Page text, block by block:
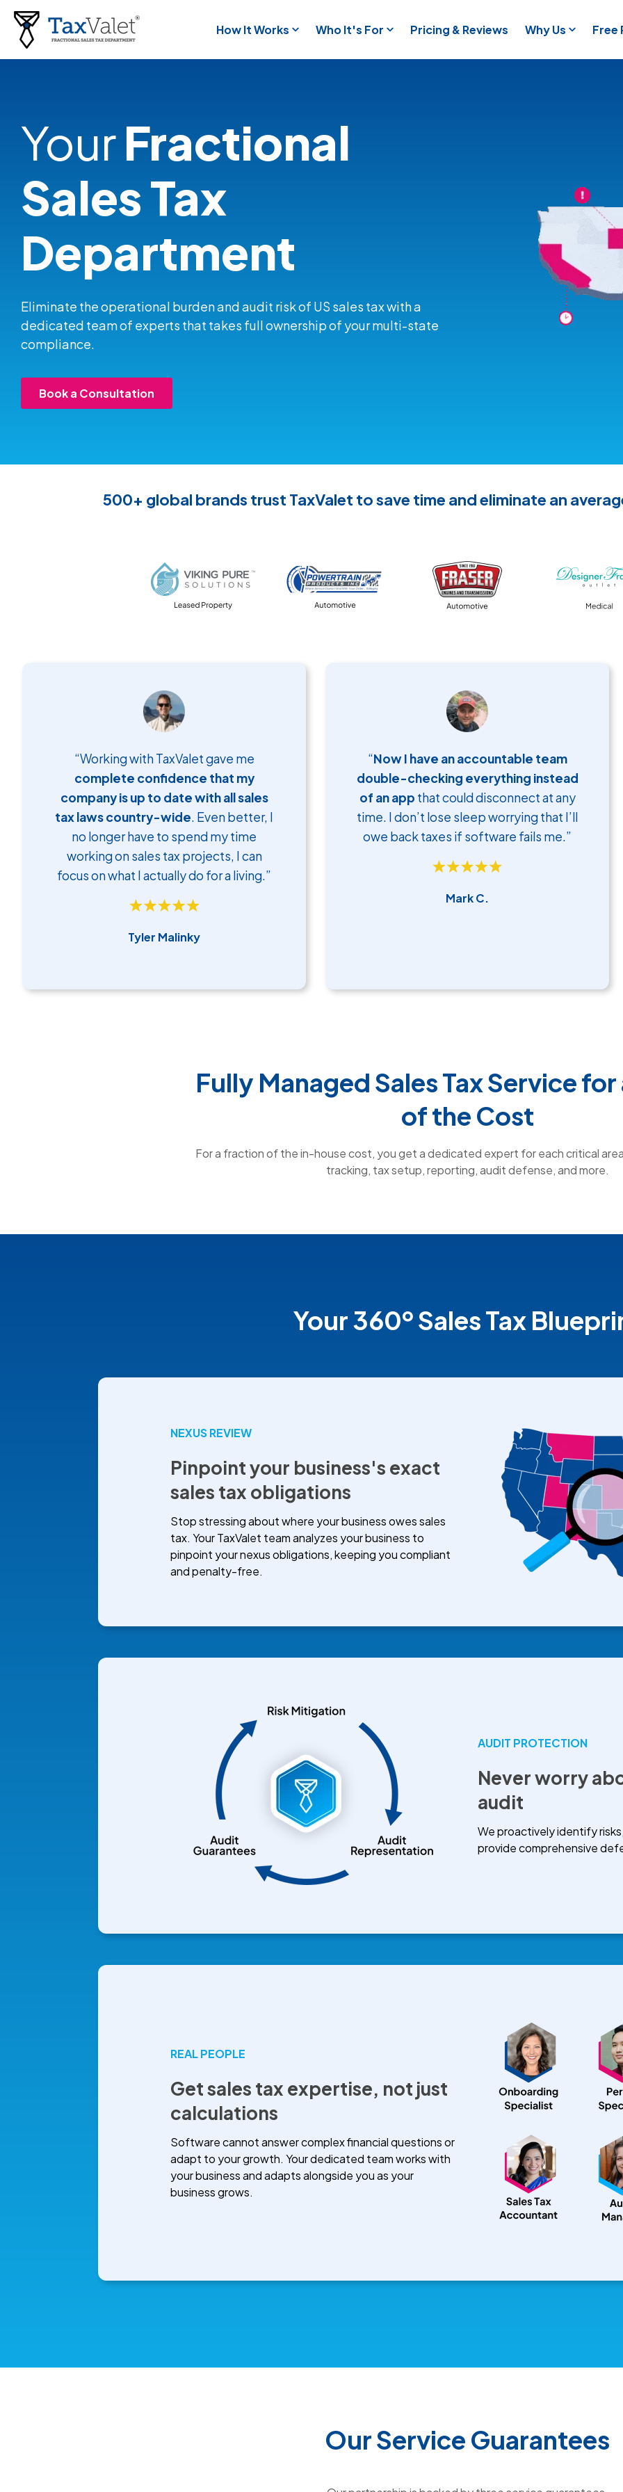
How It Works Who It's For Pricing & Reviews Why Us Free
YourFractional
Sales Tax
Department
Eliminate the operational burden and audit risk of US sales tax with a
dedicated team of experts that takes full ownership of your multi-state
compliance.
Book a Consultation
500+ global brands trust TaxValet to save time and eliminate an
“Working with TaxValet gave me
complete confidence that my
company is up to date with all sales
tax laws country-wide. Even better, I
no longer have to spend my time
working on sales tax projects, I can
focus on what I actually do for a living.”
Tyler Malinky
“Now I have an accountable team
double-checking everything instead
of an app that could disconnect at any
time. I don’t lose sleep worrying that I’ll
owe back taxes if software fails me.”
Mark C.
Fully Managed Sales Tax Service
of the Cost
For a fraction of the in-house cost, you get a dedicated expert for each critical
tracking, tax setup, reporting, audit defense, and more.
Your 360º Sales Tax
NEXUS REVIEW
Pinpoint your business's exact
sales tax obligations
Stop stressing about where your business owes sales
tax. Your TaxValet team analyzes your business to
pinpoint your nexus obligations, keeping you compliant
and penalty-free.
AUDIT PROTECTION
Never worry
audit
We proactively identify
provide comprehensive
REAL PEOPLE
Get sales tax expertise, not just
calculations
Software cannot answer complex financial questions or
adapt to your growth. Your dedicated team works with
your business and adapts alongside you as your
business grows.
Our Service Guarantees